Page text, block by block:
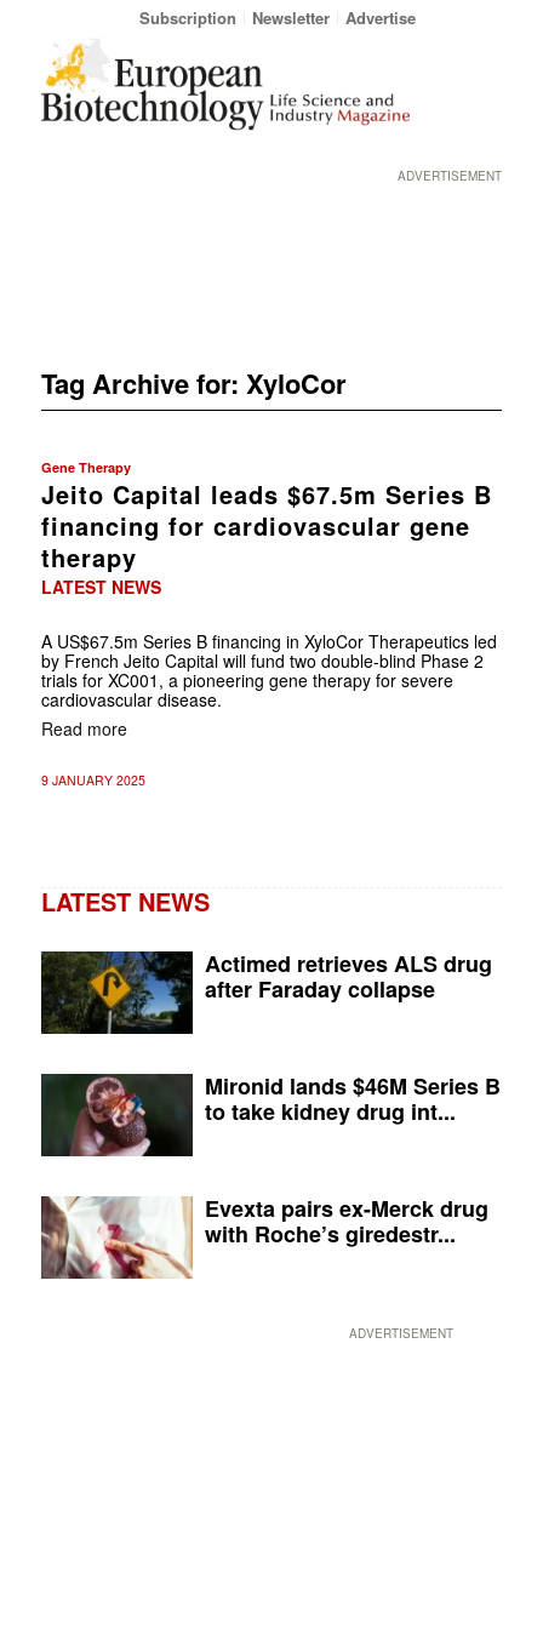
Subscription Newsletter Advertise
ADVERTISEMENT
Tag Archive for: XyloCor
Gene Therapy
Jeito Capital leads $67.5m Series B
financing for cardiovascular gene
therapy
LATEST NEWS
A US$67.5m Series B financing in XyloCor Therapeutics led
by French Jeito Capital will fund two double-blind Phase 2
trials for XC001, a pioneering gene therapy for severe
cardiovascular disease.
Read more
9 JANUARY 2025
LATEST NEWS
Actimed retrieves ALS drug
after Faraday collapse
Mironid lands $46M Series B
to take kidney drug int...
Evexta pairs ex-Merck drug
with Roche’s giredestr...
ADVERTISEMENT